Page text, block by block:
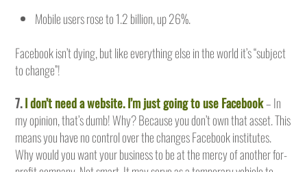
Mobile users rose to 1.2 billion, up 26%.
Facebook isn’t dying, but like everything else in the world it’s “subject
to change”!
7.I don’t need a website. I’m just going to use Facebook– In
my opinion, that’s dumb! Why? Because you don’t own that asset. This
means you have no control over the changes Facebook institutes.
Why would you want your business to be at the mercy of another for-